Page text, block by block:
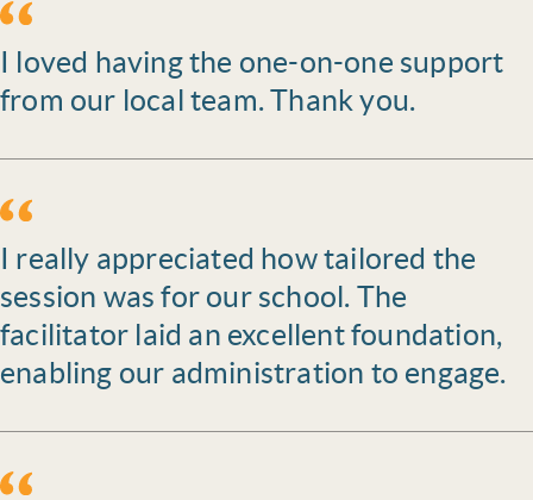
I loved having the one-on-one support
from our local team. Thank you.
I really appreciated how tailored the
session was for our school. The
facilitator laid an excellent foundation,
enabling our administration to engage.